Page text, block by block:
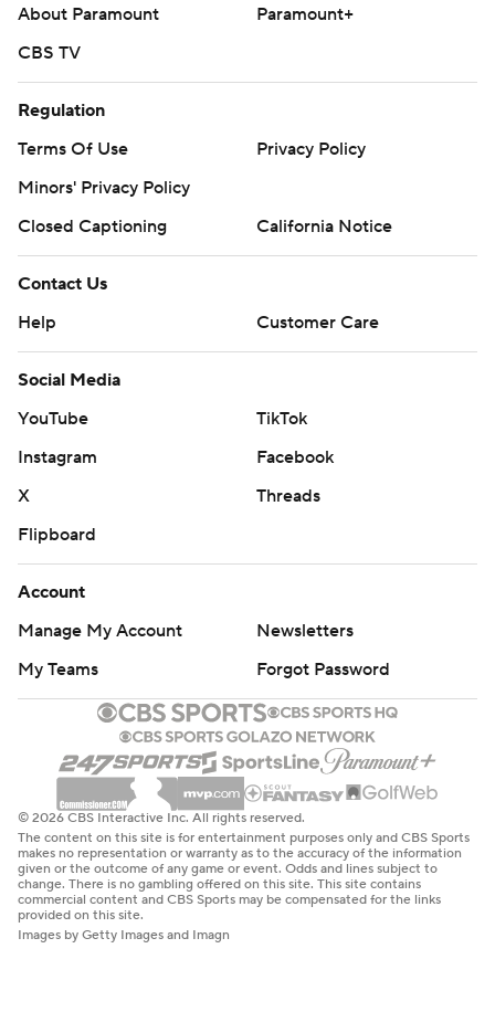
About Paramount
Paramount+
CBS TV
Regulation
Terms Of Use
Privacy Policy
Minors' Privacy Policy
Closed Captioning
California Notice
Contact Us
Help
Customer Care
Social Media
YouTube
TikTok
Instagram
Facebook
X
Threads
Flipboard
Account
Manage My Account
Newsletters
My Teams
Forgot Password
© 2026 CBS Interactive Inc. All rights reserved.
The content on this site is for entertainment purposes only and CBS Sports
makes no representation or warranty as to the accuracy of the information
given or the outcome of any game or event. Odds and lines subject to
change. There is no gambling offered on this site. This site contains
commercial content and CBS Sports may be compensated for the links
provided on this site.
Images by Getty Images and Imagn